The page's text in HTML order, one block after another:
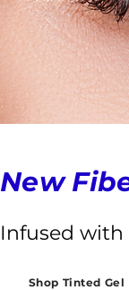
New
Infused with
Shop Tinted Gel